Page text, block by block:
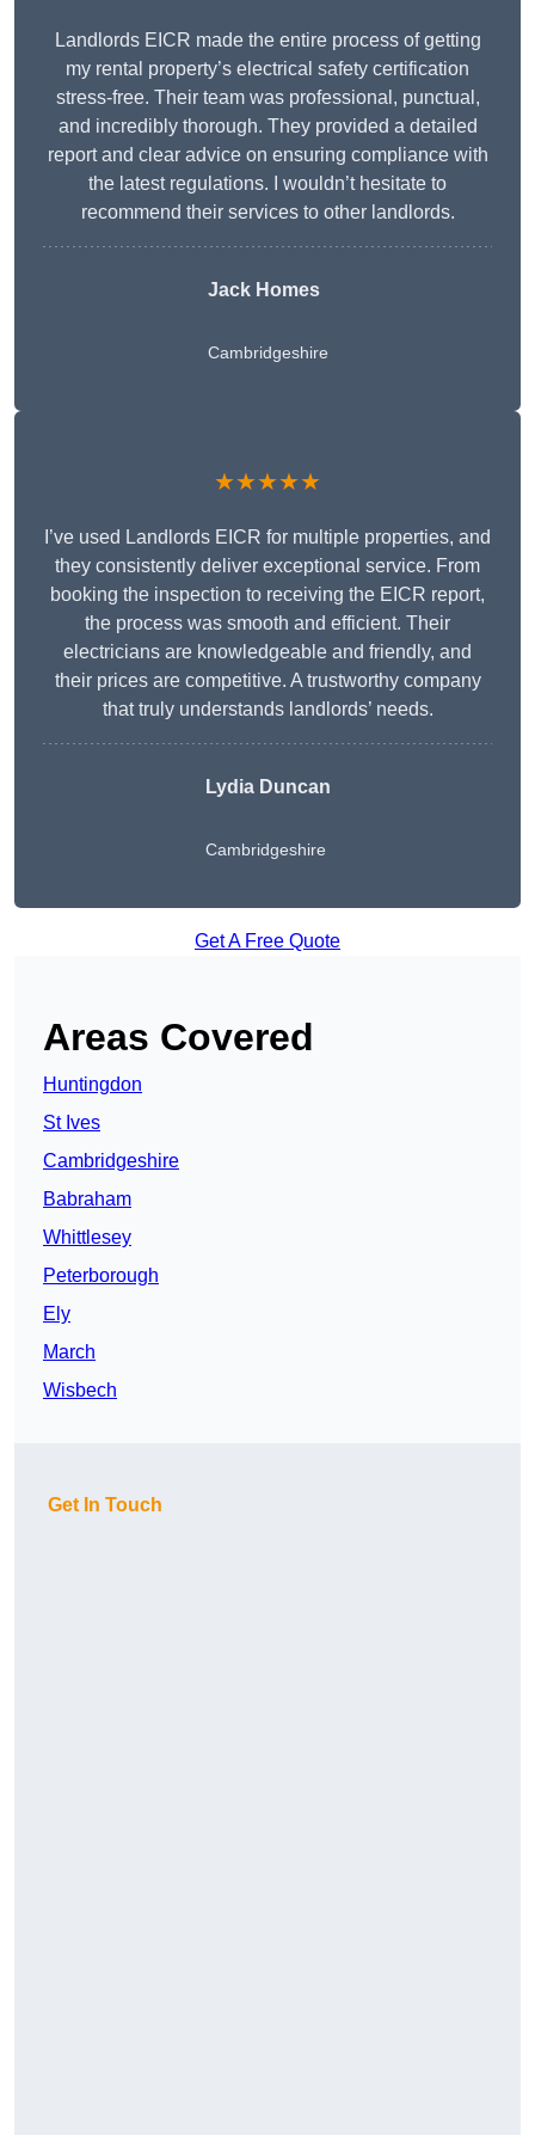
Landlords EICR made the entire process of getting
my rental property’s electrical safety certification
stress-free. Their team was professional, punctual,
and incredibly thorough. They provided a detailed
report and clear advice on ensuring compliance with
the latest regulations. I wouldn’t hesitate to
recommend their services to other landlords.
Jack Homes
Cambridgeshire
★★★★★
I’ve used Landlords EICR for multiple properties, and
they consistently deliver exceptional service. From
booking the inspection to receiving the EICR report,
the process was smooth and efficient. Their
electricians are knowledgeable and friendly, and
their prices are competitive. A trustworthy company
that truly understands landlords’ needs.
LydiaDuncan
Cambridgeshire
Get A Free Quote
Areas Covered
Huntingdon
St Ives
Cambridgeshire
Babraham
Whittlesey
Peterborough
Ely
March
Wisbech
Get In Touch